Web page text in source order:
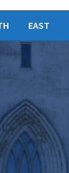
EAST